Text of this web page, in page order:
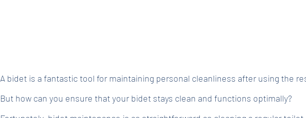
A bidet is a fantastic tool for maintaining personal cleanliness after using the
But how can you ensure that your bidet stays clean and functions optimally?